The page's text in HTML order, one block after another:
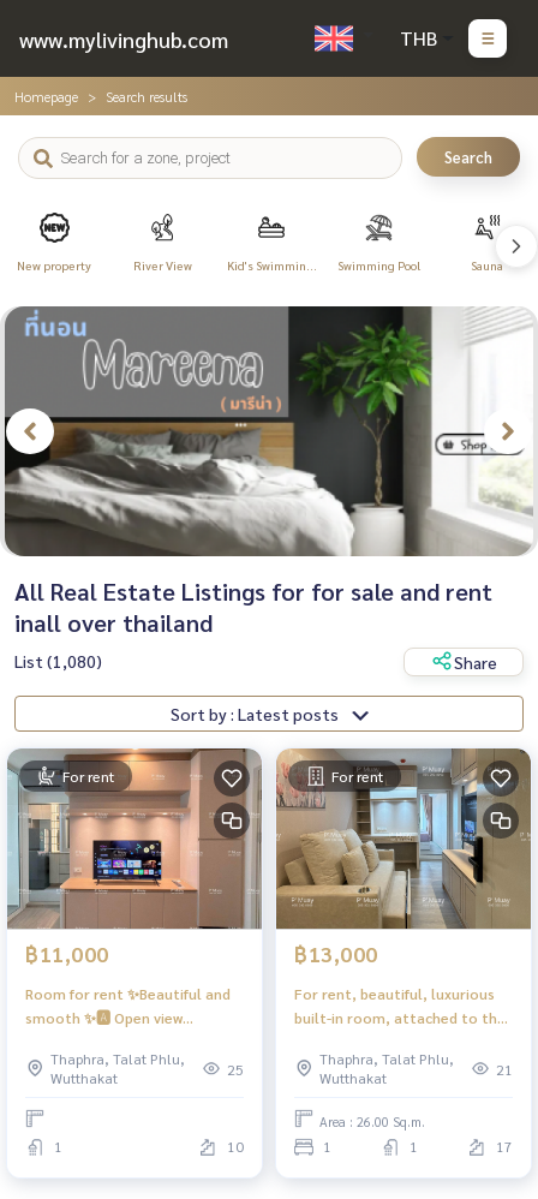
www.mylivinghub.com THB
Homepage Search results
Search
New property River View Kid's Swimming Swimming Pool Sauna
All Real Estate Listings for for sale and rent
inall over thailand
List (1,080) Share
Sort by : Latest posts
For rent
฿11,000
Room for rent ✨Beautiful and
smooth ✨🅰️ Open view
Rent 11,000 baht
Thaphra, Talat Phlu,
Wutthakat
25
1 10
For rent
฿13,000
For rent, beautiful, luxurious
built-in room, attached to the
❗️Washing machine + dryer, front
cover ❗️ 🩷Rental price 13,000
baht #Regent Home Wutthakat
Thaphra, Talat Phlu,
Wutthakat
21
Area : 26.00 Sq.m.
1 1 17